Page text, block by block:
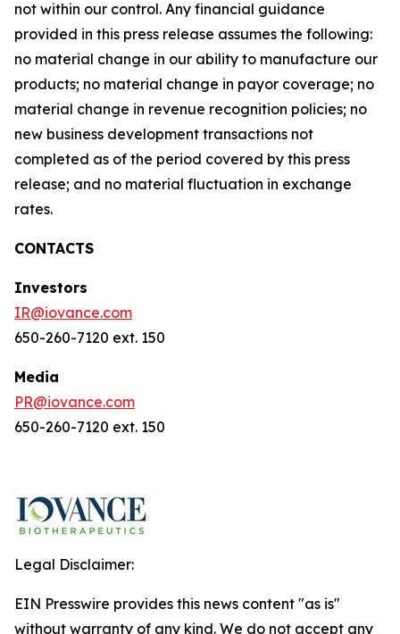
not within our control. Any financial guidance
provided in this press release assumes the following:
no material change in our ability to manufacture our
products; no material change in payor coverage; no
material change in revenue recognition policies; no
new business development transactions not
completed as of the period covered by this press
release; and no material fluctuation in exchange
rates.
CONTACTS
Investors
IR@iovance.com
650-260-7120 ext. 150
Media
PR@iovance.com
650-260-7120 ext. 150
Legal Disclaimer:
EIN Presswire provides this news content "as is"
without warranty of any kind. We do not accept any